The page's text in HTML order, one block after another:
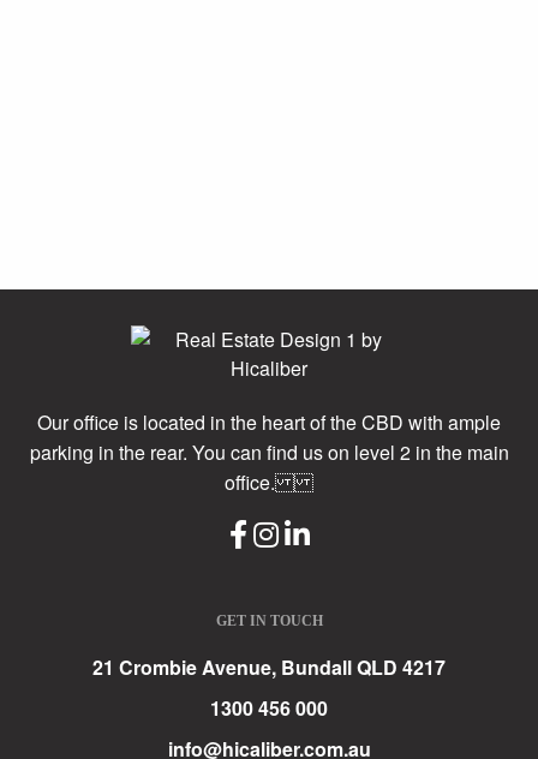
Our office is located in the heart of the CBD with ample
parking in the rear. You can find us on level 2 in the main
office.
GET IN TOUCH
21 Crombie Avenue, Bundall QLD 4217
1300 456 000
info@hicaliber.com.au